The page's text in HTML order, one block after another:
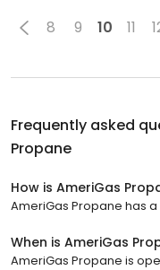
8 9 10 11
Frequently asked
Propane
How is AmeriGas
AmeriGas Propane has a
When is AmeriGas
AmeriGas Propane is